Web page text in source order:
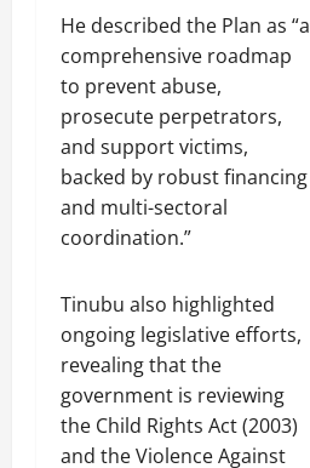
He described the Plan as “a
comprehensive roadmap
to prevent abuse,
prosecute perpetrators,
and support victims,
backed by robust financing
and multi-sectoral
coordination.”
Tinubu also highlighted
ongoing legislative efforts,
revealing that the
government is reviewing
the Child Rights Act (2003)
and the Violence Against